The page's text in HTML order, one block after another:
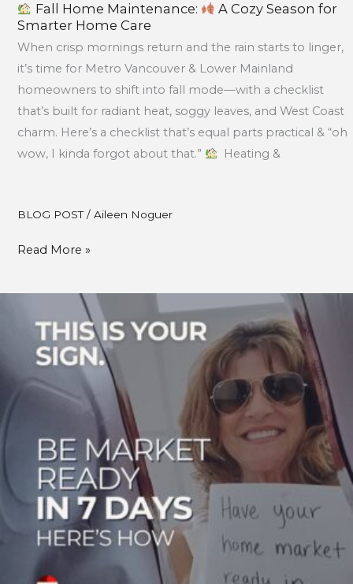
Fall Home Maintenance:
A Cozy Season for
Smarter Home Care
When crisp mornings return and the rain starts to linger,
it’s time for Metro Vancouver & Lower Mainland
homeowners to shift into fall mode—with a checklist
that’s built for radiant heat, soggy leaves, and West Coast
charm. Here’s a checklist that’s equal parts practical & “oh
wow, I kinda forgot about that.”
Heating &
BLOG POST/ Aileen Noguer
Read More »
Get
Your
Home
Market-
Days:
Ride
Wave